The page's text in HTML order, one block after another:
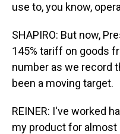
use to, you know,
SHAPIRO: But now,
145% tariff on goods
number as we record
been a moving target.
REINER: I've worked
my product for almost